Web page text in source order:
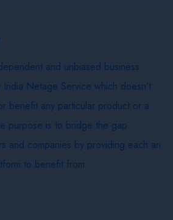
and unbiased business
Netage Service which doesn’t
benefit any particular product or a
purpose is to bridge the gap
and companies by providing each an
to benefit from.